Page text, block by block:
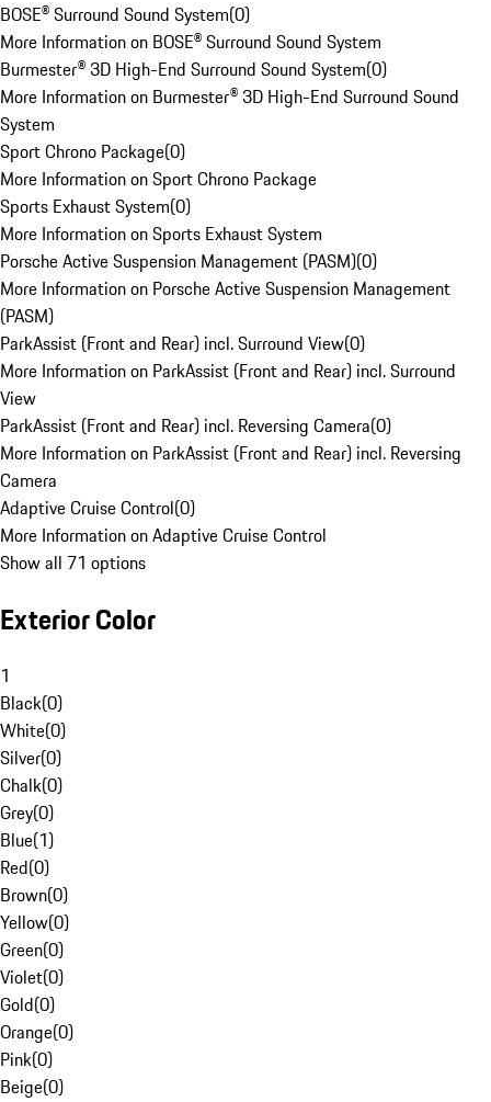
BOSE® Surround Sound System(0)
More Information on BOSE® Surround Sound System
Burmester® 3D High-End Surround Sound System(0)
More Information on Burmester® 3D High-End Surround Sound
System
Sport Chrono Package(0)
More Information on Sport Chrono Package
Sports Exhaust System(0)
More Information on Sports Exhaust System
Porsche Active Suspension Management (PASM)(0)
More Information on Porsche Active Suspension Management
(PASM)
ParkAssist (Front and Rear) incl. Surround View(0)
More Information on ParkAssist (Front and Rear) incl. Surround
View
ParkAssist (Front and Rear) incl. Reversing Camera(0)
More Information on ParkAssist (Front and Rear) incl. Reversing
Camera
Adaptive Cruise Control(0)
More Information on Adaptive Cruise Control
Show all 71 options
Exterior Color
1
Black(0)
White(0)
Silver(0)
Chalk(0)
Grey(0)
Blue(1)
Red(0)
Brown(0)
Yellow(0)
Green(0)
Violet(0)
Gold(0)
Orange(0)
Pink(0)
Beige(0)